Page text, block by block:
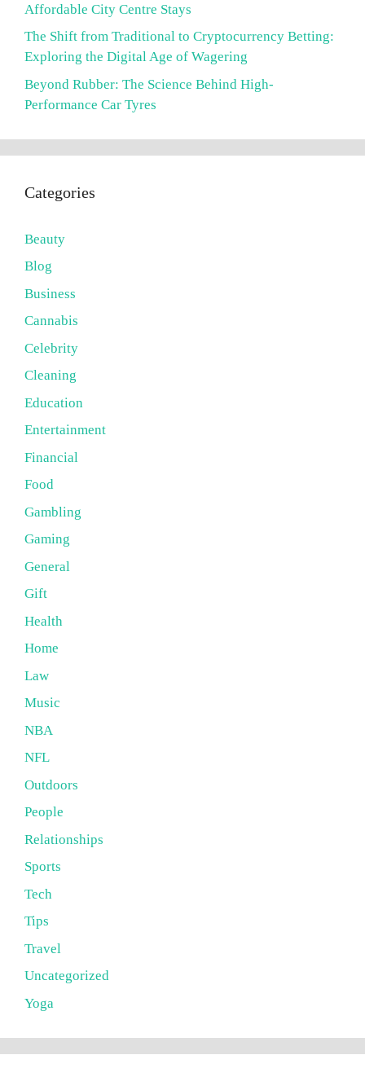
Affordable City Centre Stays
The Shift from Traditional to Cryptocurrency Betting:
Exploring the Digital Age of Wagering
Beyond Rubber: The Science Behind High-
Performance Car Tyres
Categories
Beauty
Blog
Business
Cannabis
Celebrity
Cleaning
Education
Entertainment
Financial
Food
Gambling
Gaming
General
Gift
Health
Home
Law
Music
NBA
NFL
Outdoors
People
Relationships
Sports
Tech
Tips
Travel
Uncategorized
Yoga